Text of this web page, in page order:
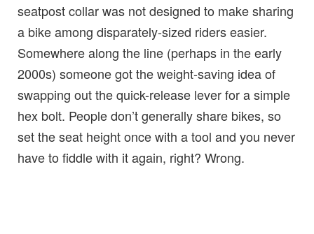
seatpost collar was not designed to make sharing
a bike among disparately-sized riders easier.
Somewhere along the line (perhaps in the early
2000s) someone got the weight-saving idea of
swapping out the quick-release lever for a simple
hex bolt. People don’t generally share bikes, so
set the seat height once with a tool and you never
have to fiddle with it again, right? Wrong.